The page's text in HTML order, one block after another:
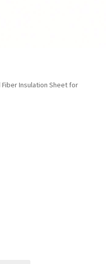
Fiber Insulation Sheet for